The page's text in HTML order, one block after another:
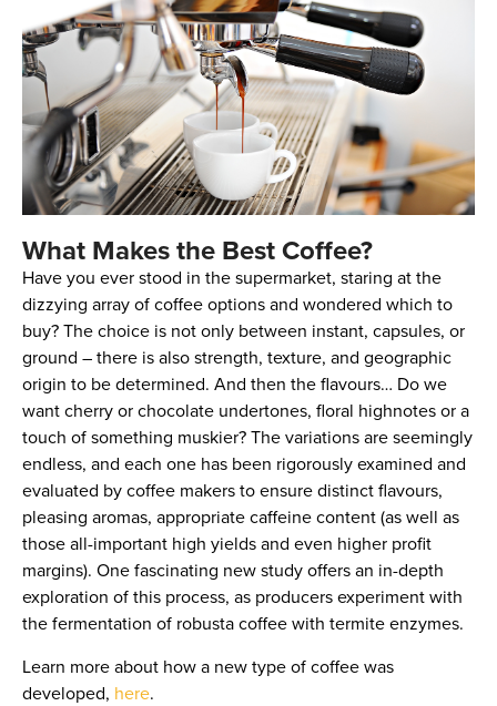
What Makes the Best Coffee?
Have you ever stood in the supermarket, staring at the
dizzying array of coffee options and wondered which to
buy? The choice is not only between instant, capsules, or
ground – there is also strength, texture, and geographic
origin to be determined. And then the flavours… Do we
want cherry or chocolate undertones, floral highnotes or a
touch of something muskier? The variations are seemingly
endless, and each one has been rigorously examined and
evaluated by coffee makers to ensure distinct flavours,
pleasing aromas, appropriate caffeine content (as well as
those all-important high yields and even higher profit
margins). One fascinating new study offers an in-depth
exploration of this process, as producers experiment with
the fermentation of robusta coffee with termite enzymes.
Learn more about how a new type of coffee was
developed, here.